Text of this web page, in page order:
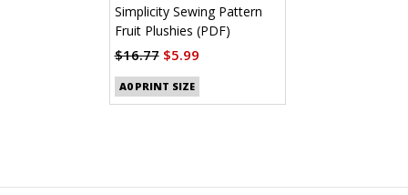
Simplicity Sewing Pattern
Fruit Plushies (PDF)
$16.77$5.99
A0 PRINT SIZE